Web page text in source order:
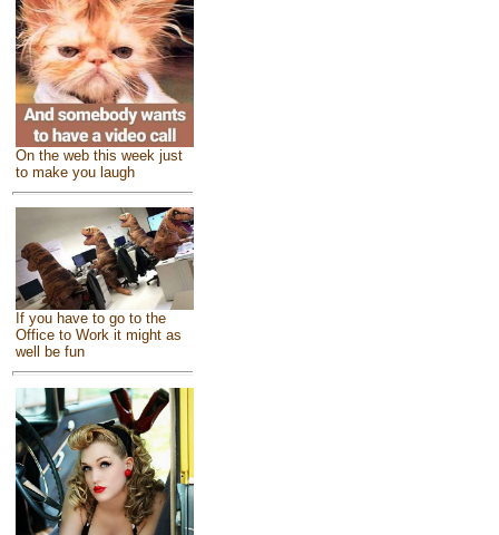
On the web this week just
to make you laugh
If you have to go to the
Office to Work it might as
well be fun